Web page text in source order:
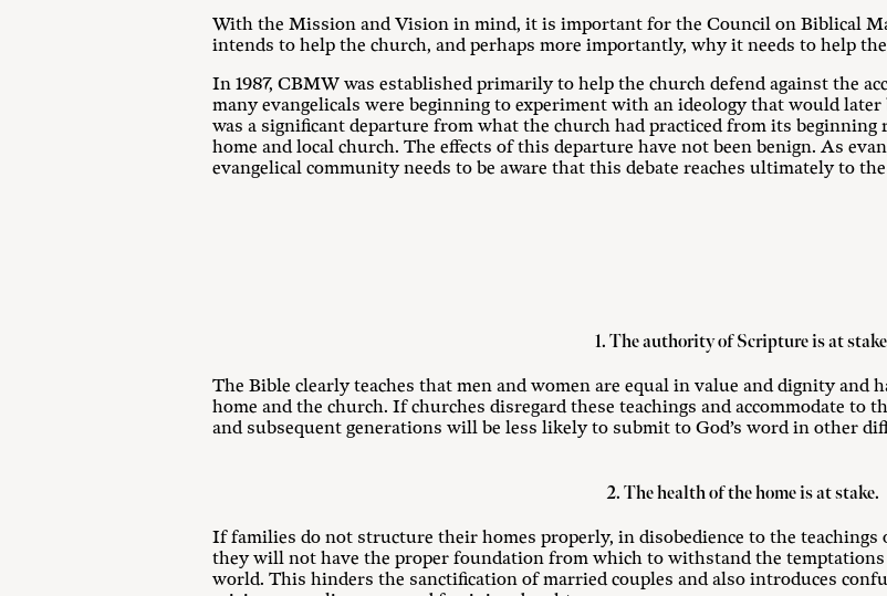
With the Mission and Vision in mind, it is important for the Council on Biblical
intends to help the church, and perhaps more importantly, why it needs to help
In 1987, CBMW was established primarily to help the church defend against the
many evangelicals were beginning to experiment with an ideology that would
was a significant departure from what the church had practiced from its
home and local church. The effects of this departure have not been benign. As
evangelical community needs to be aware that this debate reaches ultimately to
1. The authority of Scripture is at
The Bible clearly teaches that men and women are equal in value and dignity and
home and the church. If churches disregard these teachings and accommodate to
and subsequent generations will be less likely to submit to God’s word in other
2. The health of the home is at stake.
If families do not structure their homes properly, in disobedience to the teachings
they will not have the proper foundation from which to withstand the
world. This hinders the sanctification of married couples and also introduces